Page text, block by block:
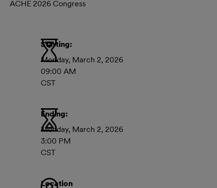
ACHE 2026 Congress
Starting:
Monday, March 2, 2026
09:00 AM
CST
Ending:
Monday, March 2, 2026
3:00 PM
CST
Location